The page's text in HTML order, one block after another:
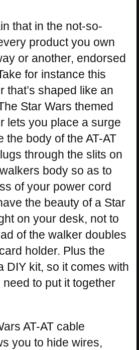
that in the not-so-
product you own
or another, endorsed
for instance this
that’s shaped like an
Star Wars themed
lets you place a surge
the body of the AT-AT
through the slits on
body so as to
of your power cord
the beauty of a Star
on your desk, not to
of the walker doubles
holder. Plus the
DIY kit, so it comes with
to put it together
AT-AT cable
you to hide wires,